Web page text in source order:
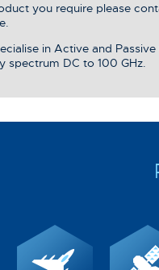
you require please
in Active and
spectrum DC to 100 GHz.